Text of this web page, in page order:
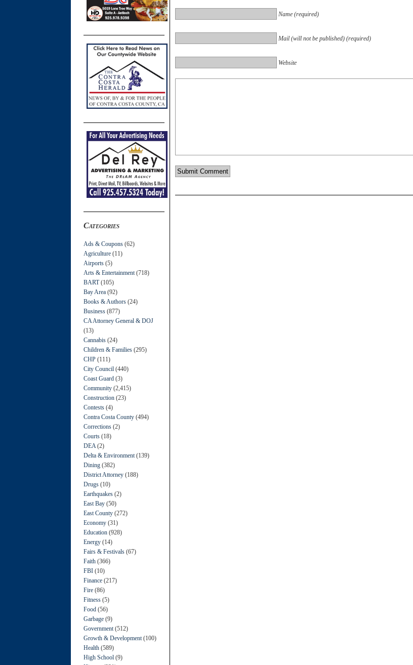
Categories
Ads & Coupons (62)
Agriculture (11)
Airports (5)
Arts & Entertainment (718)
BART(105)
Bay Area (92)
Books & Authors (24)
Business (877)
CA Attorney General & DOJ
(13)
Cannabis (24)
Children & Families (295)
CHP (111)
City Council (440)
Coast Guard (3)
Community (2,415)
Construction (23)
Contests (4)
Contra Costa County (494)
Corrections (2)
Courts (18)
DEA (2)
Delta & Environment (139)
Dining (382)
District Attorney (188)
Drugs (10)
Earthquakes (2)
East Bay (50)
East County (272)
Economy (31)
Education (928)
Energy (14)
Fairs & Festivals (67)
Faith (366)
FBI (10)
Finance (217)
Fire (86)
Fitness (5)
Food (56)
Garbage (9)
Government (512)
Growth & Development (100)
Health (589)
High School (9)
Name (required)
Mail (will not be published) (required)
Website